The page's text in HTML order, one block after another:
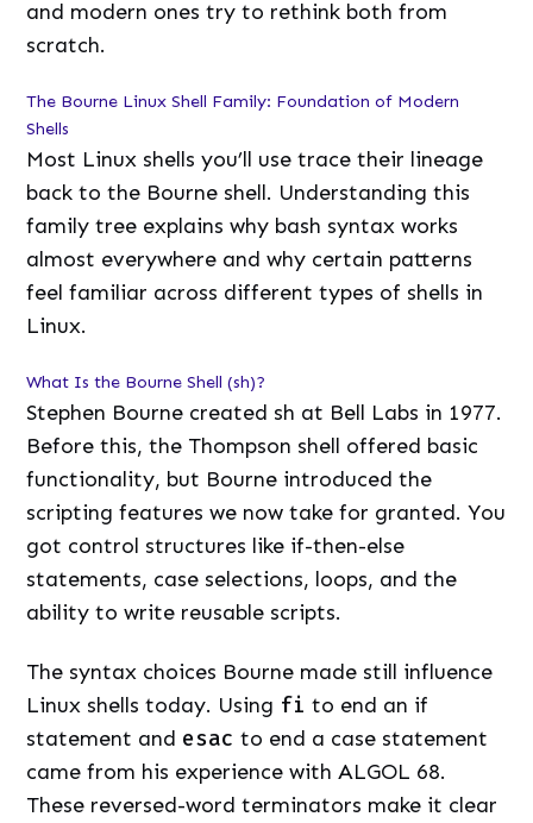
and modern ones try to rethink both from
scratch.
The Bourne Linux Shell Family: Foundation of Modern
Shells
Most Linux shells you’ll use trace their lineage
back to the Bourne shell. Understanding this
family tree explains why bash syntax works
almost everywhere and why certain patterns
feel familiar across different types of shells in
Linux.
What Is the Bourne Shell (sh)?
Stephen Bourne created sh at Bell Labs in 1977.
Before this, the Thompson shell offered basic
functionality, but Bourne introduced the
scripting features we now take for granted. You
got control structures like if-then-else
statements, case selections, loops, and the
ability to write reusable scripts.
The syntax choices Bourne made still influence
Linux shells today. Using fi to end an if
statement and esac to end a case statement
came from his experience with ALGOL 68.
These reversed-word terminators make it clear